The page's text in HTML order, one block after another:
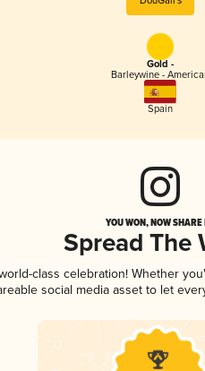
Gold -
Barleywine -
Spain
YOU WON, NOW
Spread The
class celebration! Whether
social media asset to let